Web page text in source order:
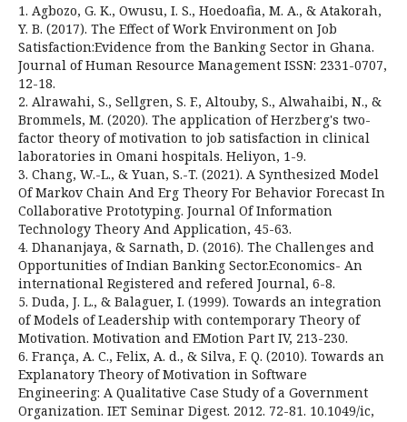
1. Agbozo, G. K., Owusu, I. S., Hoedoafia, M. A., & Atakorah,
Y. B. (2017). The Effect of Work Environment on Job
Satisfaction:Evidence from the Banking Sector in Ghana.
Journal of Human Resource Management ISSN: 2331-0707,
12-18.
2. Alrawahi, S., Sellgren, S. F., Altouby, S., Alwahaibi, N., &
Brommels, M. (2020). The application of Herzberg's two-
factor theory of motivation to job satisfaction in clinical
laboratories in Omani hospitals. Heliyon, 1-9.
3. Chang, W.-L., & Yuan, S.-T. (2021). A Synthesized Model
Of Markov Chain And Erg Theory For Behavior Forecast In
Collaborative Prototyping. Journal Of Information
Technology Theory And Application, 45-63.
4. Dhananjaya, & Sarnath, D. (2016). The Challenges and
Opportunities of Indian Banking Sector.Economics- An
international Registered and refered Journal, 6-8.
5. Duda, J. L., & Balaguer, I. (1999). Towards an integration
of Models of Leadership with contemporary Theory of
Motivation. Motivation and EMotion Part IV, 213-230.
6. França, A. C., Felix, A. d., & Silva, F. Q. (2010). Towards an
Explanatory Theory of Motivation in Software
Engineering: A Qualitative Case Study of a Government
Organization. IET Seminar Digest. 2012. 72-81. 10.1049/ic,